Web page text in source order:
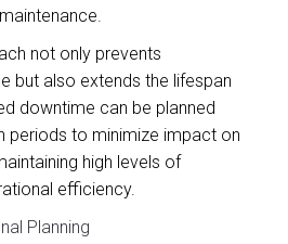
not only prevents
but also extends the lifespan
downtime can be planned
periods to minimize impact on
high levels of
efficiency.
Planning